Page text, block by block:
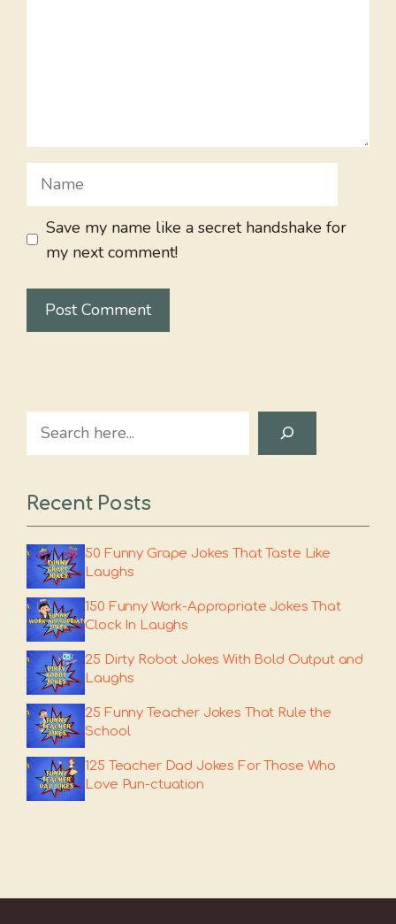
Name
Save my name like a secret handshake for
my next comment!
Search
Recent Posts
50 Funny Grape Jokes That Taste Like
Laughs
150 Funny Work-Appropriate Jokes That
Clock In Laughs
25 Dirty Robot Jokes With Bold Output and
Laughs
25 Funny Teacher Jokes That Rule the
School
125 Teacher Dad Jokes For Those Who
Love Pun-ctuation